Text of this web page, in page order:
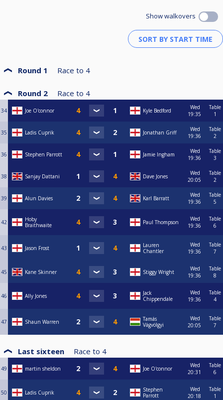
Show walkovers
Round 1 Race to 4
Round 2 Race to 4
34 Joe O'connor Kyle Bedford
Wed
19:35
Table
1
35 Ladis Cuprik Jonathan Griff
Wed
19:36
Table
2
36 Stephen Parrott Jamie Ingham
Wed
19:36
Table
3
38 Sanjay Dattani Dave Jones
Wed
20:05
Table
2
39 Alun Davies Karl Barratt
Wed
19:36
Table
5
42
Hoby
Braithwaite
Paul Thompson
Wed
19:36
Table
6
43 Jason Frost
Lauren
Chantler
Wed
19:36
Table
7
45 Kane Skinner Stiggy Wright
Wed
19:36
Table
8
46 Ally Jones
Jack
Chippendale
Wed
19:36
Table
4
47 Shaun Warren
Tamás
Vágvölgyi
Wed
20:05
Table
7
Last sixteen Race to 4
49 martin sheldon Joe O'connor
Wed
20:31
Table
6
50 Ladis Cuprik
Stephen
Parrott
Wed
20:18
Table
1